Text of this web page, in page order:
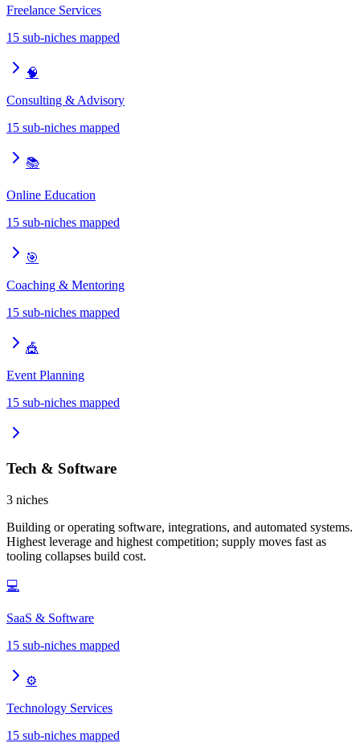
Freelance Services
15 sub-niches mapped
🧠
Consulting & Advisory
15 sub-niches mapped
📚
Online Education
15 sub-niches mapped
🎯
Coaching & Mentoring
15 sub-niches mapped
🎪
Event Planning
15 sub-niches mapped
Tech & Software
3 niches
Building or operating software, integrations, and automated systems.
Highest leverage and highest competition; supply moves fast as
tooling collapses build cost.
💻
SaaS & Software
15 sub-niches mapped
⚙️
Technology Services
15 sub-niches mapped